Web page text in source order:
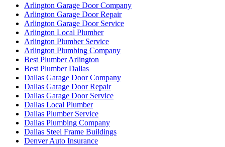
Arlington Garage Door Company
Arlington Garage Door Repair
Arlington Garage Door Service
Arlington Local Plumber
Arlington Plumber Service
Arlington Plumbing Company
Best Plumber Arlington
Best Plumber Dallas
Dallas Garage Door Company
Dallas Garage Door Repair
Dallas Garage Door Service
Dallas Local Plumber
Dallas Plumber Service
Dallas Plumbing Company
Dallas Steel Frame Buildings
Denver Auto Insurance